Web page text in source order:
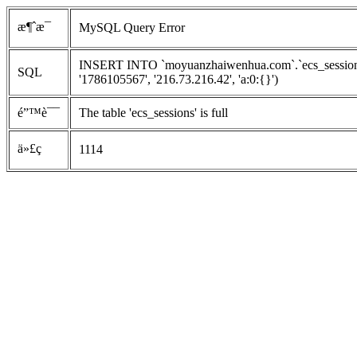
æ¶ˆæ¯ MySQL Query Error
SQL
INSERT INTO
'1786105567', '216.73.216.42', 'a:0:{}')
é”™è¯¯ The table 'ecs_sessions' is full
ä»£ç  1114